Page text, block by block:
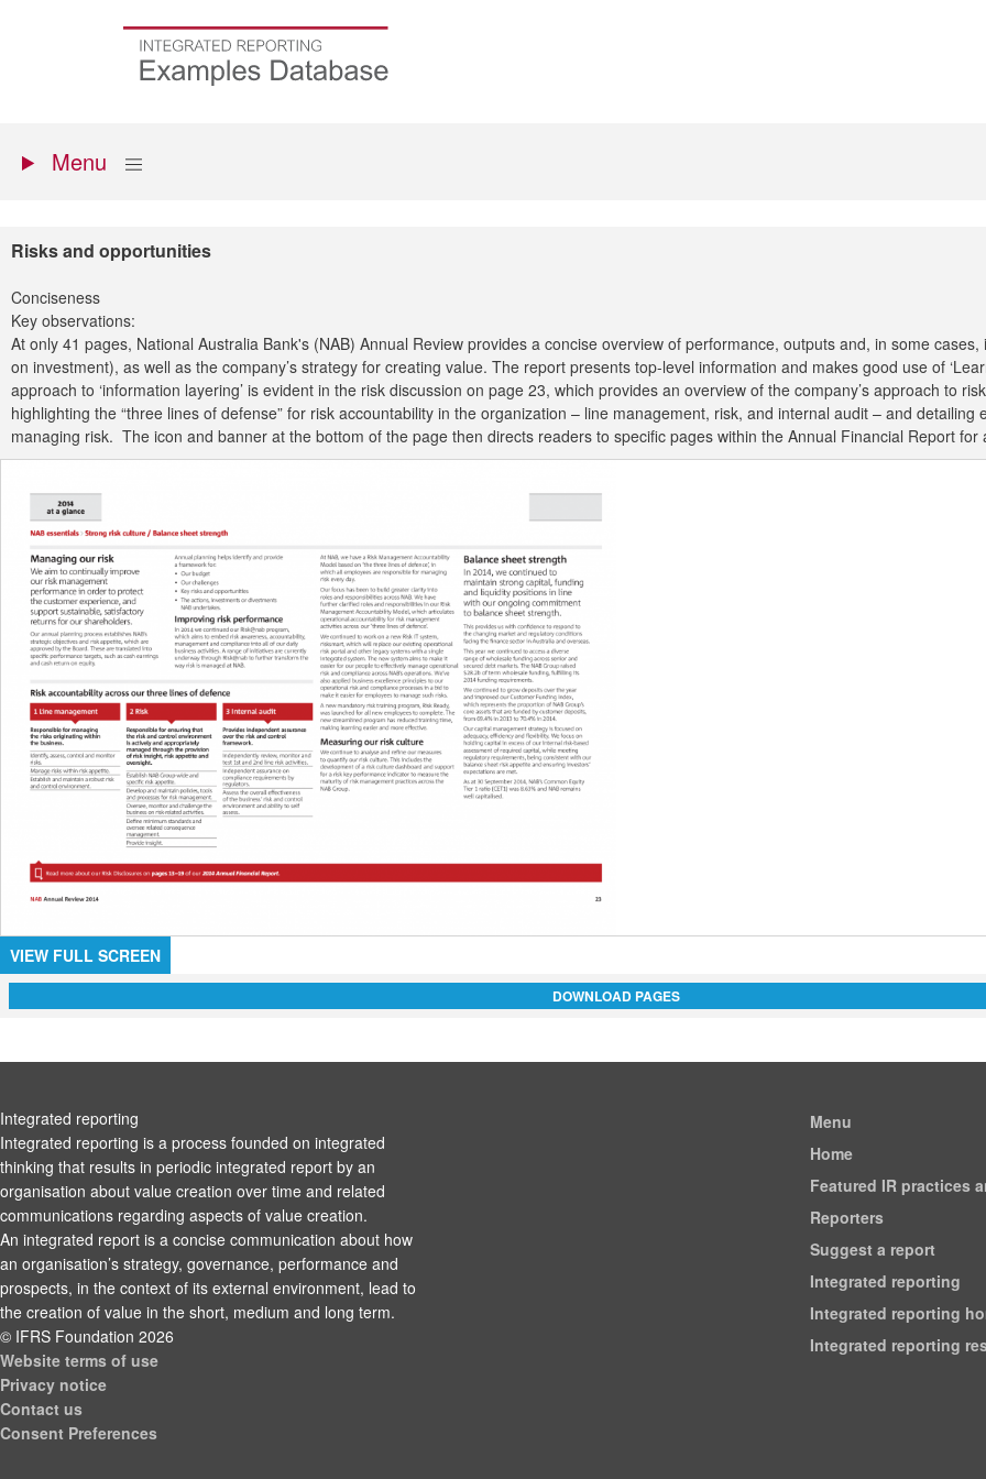
Go
menu
Show
Menu
Risks and opportunities
Conciseness
Key observations:
At only 41 pages, National Australia Bank's (NAB) Annual Review provides a concise overview of performance, outputs and, in some
on investment), as well as the company’s strategy for creating value. The report presents top-level information and makes good use of
approach to ‘information layering’ is evident in the risk discussion on page 23, which provides an overview of the company’s approach to
highlighting the “three lines of defense” for risk accountability in the organization – line management, risk, and internal audit – and detailing
managing risk. The icon and banner at the bottom of the page then directs readers to specific pages within the Annual Financial Report for
VIEW FULL SCREEN
DOWNLOAD PAGES
Integrated reporting
Integrated reporting is a process founded on integrated
thinking that results in periodic integrated report by an
organisation about value creation over time and related
communications regarding aspects of value creation.
An integrated report is a concise communication about how
an organisation’s strategy, governance, performance and
prospects, in the context of its external environment, lead to
the creation of value in the short, medium and long term.
© IFRS Foundation 2026
Website terms of use
Privacy notice
Contact us
Consent Preferences
Menu
Home
Featured IR practices
Reporters
Suggest a report
Integrated reporting
Integrated reporting
Integrated reporting